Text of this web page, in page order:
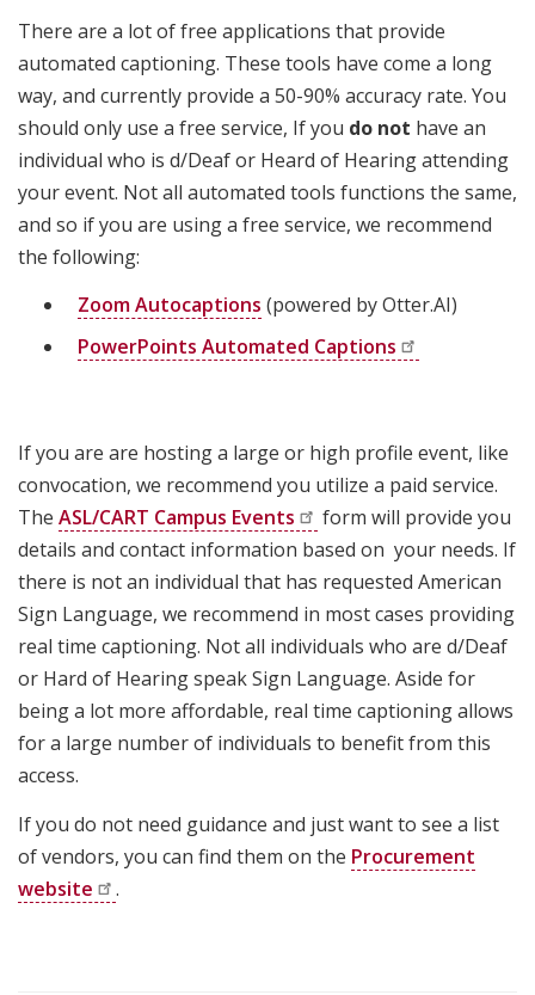
There are a lot of free applications that provide
automated captioning. These tools have come a long
way, and currently provide a 50-90% accuracy rate. You
should only use a free service, If you do not have an
individual who is d/Deaf or Heard of Hearing attending
your event. Not all automated tools functions the same,
and so if you are using a free service, we recommend
the following:
Zoom Autocaptions (powered by Otter.AI)
PowerPoints Automated Captions
If you are are hosting a large or high profile event, like
convocation, we recommend you utilize a paid service.
The ASL/CART Campus Events
form will provide you
details and contact information based on your needs. If
there is not an individual that has requested American
Sign Language, we recommend in most cases providing
real time captioning. Not all individuals who are d/Deaf
or Hard of Hearing speak Sign Language. Aside for
being a lot more affordable, real time captioning allows
for a large number of individuals to benefit from this
access.
If you do not need guidance and just want to see a list
of vendors, you can find them on the Procurement
website
.